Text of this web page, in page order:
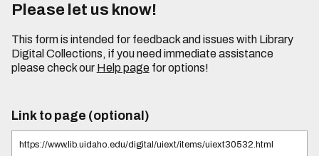
Please let us know!
This form is intended for feedback and issues with Library
Digital Collections, if you need immediate assistance
please check our Help pagefor options!
Link to page (optional)